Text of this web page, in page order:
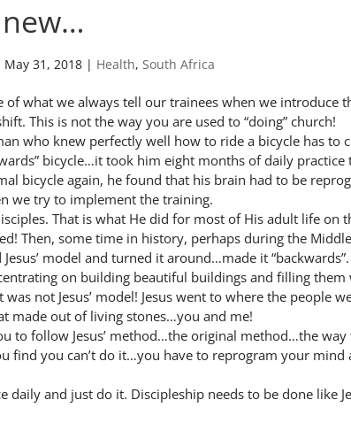
May 31, 2018 | Health, South Africa
what we always tell our trainees when we introduce
This is not the way you are used to “doing” church!
who knew perfectly well how to ride a bicycle has to
bicycle…it took him eight months of daily
bicycle again, he found that his brain had to be
we try to implement the training.
That is what He did for most of His adult life on
Then, some time in history, perhaps during the
model and turned it around…made it
on building beautiful buildings and filling
not Jesus’ model! Jesus went to where the people
made out of living stones…you and me!
to follow Jesus’ method…the original method…the way
find you can’t do it…you have to reprogram your
daily and just do it. Discipleship needs to be done like